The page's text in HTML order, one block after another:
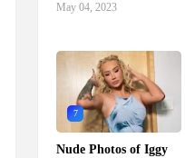
May 04, 2023
7
Nude Photos of Iggy